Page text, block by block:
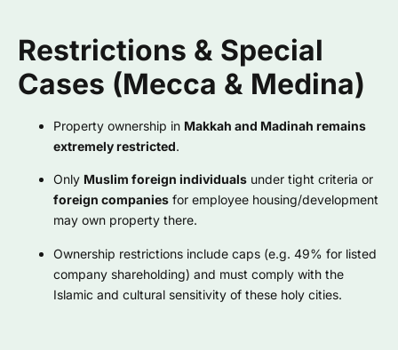
Restrictions & Special
Cases (Mecca & Medina)
Property ownership in Makkah and Madinah remains
extremely restricted.
Only Muslim foreign individuals under tight criteria or
foreign companies for employee housing/development
may own property there.
Ownership restrictions include caps (e.g. 49% for listed
company shareholding) and must comply with the
Islamic and cultural sensitivity of these holy cities.